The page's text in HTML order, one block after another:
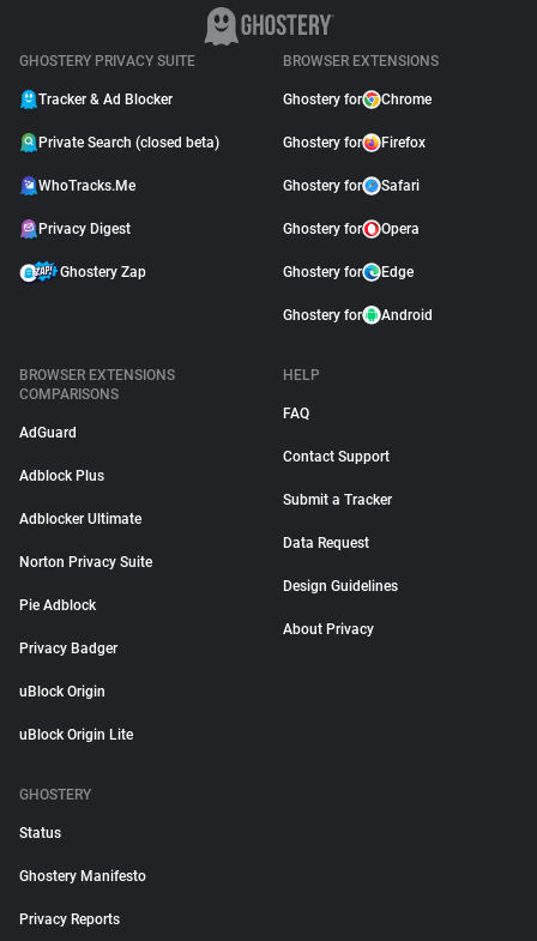
GHOSTERY PRIVACY SUITE
Tracker & Ad Blocker
Private Search (closed beta)
WhoTracks.Me
Privacy Digest
Ghostery Zap
BROWSER EXTENSIONS
Ghostery for Chrome
Ghostery for Firefox
Ghostery for Safari
Ghostery for Opera
Ghostery for Edge
Ghostery for Android
BROWSER EXTENSIONS
COMPARISONS
AdGuard
Adblock Plus
Adblocker Ultimate
Norton Privacy Suite
Pie Adblock
Privacy Badger
uBlock Origin
uBlock Origin Lite
HELP
FAQ
Contact Support
Submit a Tracker
Data Request
Design Guidelines
About Privacy
GHOSTERY
Status
Ghostery Manifesto
Privacy Reports